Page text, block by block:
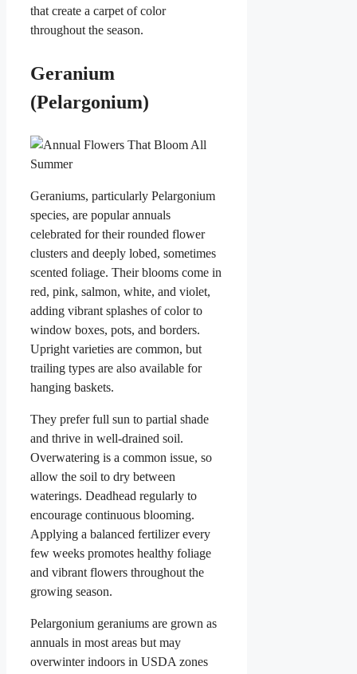
that create a carpet of color
throughout the season.
Geranium
(Pelargonium)
Geraniums, particularly Pelargonium
species, are popular annuals
celebrated for their rounded flower
clusters and deeply lobed, sometimes
scented foliage. Their blooms come in
red, pink, salmon, white, and violet,
adding vibrant splashes of color to
window boxes, pots, and borders.
Upright varieties are common, but
trailing types are also available for
hanging baskets.
They prefer full sun to partial shade
and thrive in well-drained soil.
Overwatering is a common issue, so
allow the soil to dry between
waterings. Deadhead regularly to
encourage continuous blooming.
Applying a balanced fertilizer every
few weeks promotes healthy foliage
and vibrant flowers throughout the
growing season.
Pelargonium geraniums are grown as
annuals in most areas but may
overwinter indoors in USDA zones